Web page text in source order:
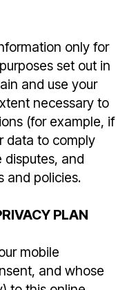
only for
set out in
and use your
necessary to
(for example, if
data to comply
and
and policies.
PLAN
mobile
and whose